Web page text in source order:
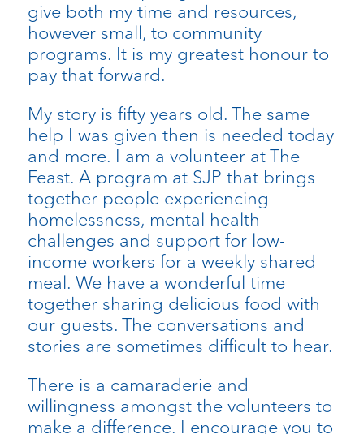
give both my time and resources,
however small, to community
programs. It is my greatest honour to
pay that forward.
My story is fifty years old. The same
help I was given then is needed today
and more. I am a volunteer at The
Feast. A program at SJP that brings
together people experiencing
homelessness, mental health
challenges and support for low-
income workers for a weekly shared
meal. We have a wonderful time
together sharing delicious food with
our guests. The conversations and
stories are sometimes difficult to hear.
There is a camaraderie and
willingness amongst the volunteers to
make a difference. I encourage you to